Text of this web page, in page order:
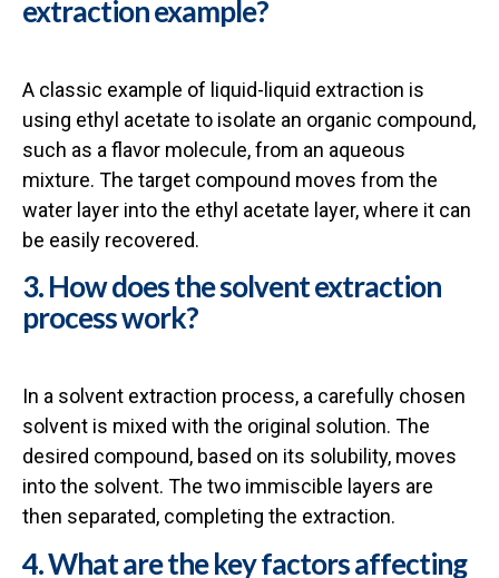
extraction example?
A classic example of liquid-liquid extraction is
using ethyl acetate to isolate an organic compound,
such as a flavor molecule, from an aqueous
mixture. The target compound moves from the
water layer into the ethyl acetate layer, where it can
be easily recovered.
3. How does the solvent extraction
process work?
In a solvent extraction process, a carefully chosen
solvent is mixed with the original solution. The
desired compound, based on its solubility, moves
into the solvent. The two immiscible layers are
then separated, completing the extraction.
4. What are the key factors affecting